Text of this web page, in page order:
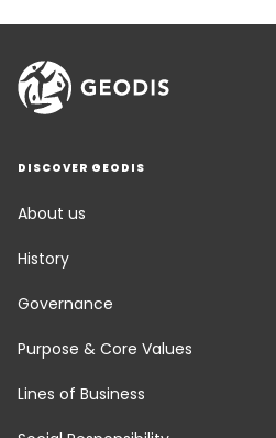
DISCOVER GEODIS
About us
History
Governance
Purpose & Core Values
Lines of Business